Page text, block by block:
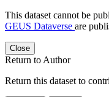
This dataset cannot be
GEUS Dataverse are
Close
Return to Author
Return this dataset to